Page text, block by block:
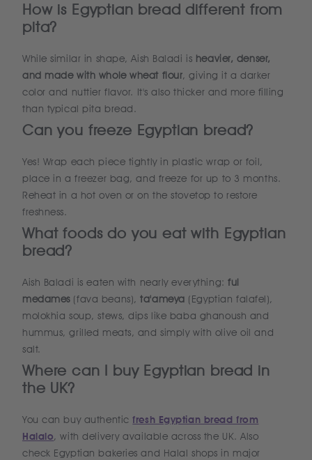
How is Egyptian bread different from
pita?
While similar in shape, Aish Baladi is heavier, denser,
and made with whole wheat flour, giving it a darker
color and nuttier flavor. It's also thicker and more filling
than typical pita bread.
Can you freeze Egyptian bread?
Yes! Wrap each piece tightly in plastic wrap or foil,
place in a freezer bag, and freeze for up to 3 months.
Reheat in a hot oven or on the stovetop to restore
freshness.
What foods do you eat with Egyptian
bread?
Aish Baladi is eaten with nearly everything:ful
medames(fava beans),ta'ameya (Egyptian falafel),
molokhia soup, stews, dips like baba ghanoush and
hummus, grilled meats, and simply with olive oil and
salt.
Where can I buy Egyptian bread in
the UK?
You can buy authenticfresh Egyptian bread from
Halalo, with delivery available across the UK. Also
check Egyptian bakeries and Halal shops in major